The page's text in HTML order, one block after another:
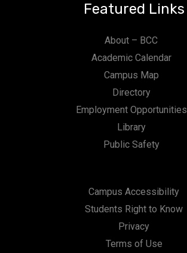
Featured Links
About – BCC
Academic Calendar
Campus Map
Directory
Employment Opportunities
Library
Public Safety
Campus Accessibility
Students Right to Know
Privacy
Terms of Use